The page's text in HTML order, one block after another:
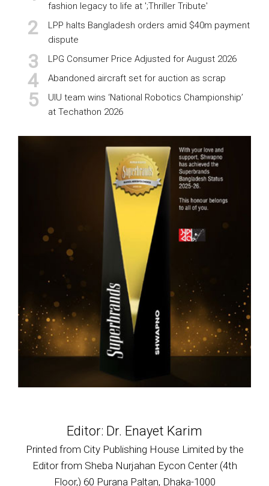
fashion legacy to life at ';Thriller Tribute'
LPP halts Bangladesh orders amid $40m payment
dispute
LPG Consumer Price Adjusted for August 2026
Abandoned aircraft set for auction as scrap
UIU team wins ‘National Robotics Championship’
at Techathon 2026
Editor: Dr. Enayet Karim
Printed from City Publishing House Limited by the
Editor from Sheba Nurjahan Eycon Center (4th
Floor,) 60 Purana Paltan, Dhaka-1000